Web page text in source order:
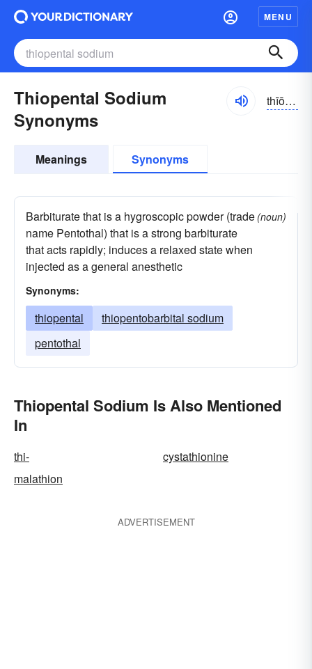
MENU
Thiopental Sodium
Synonyms
thīō-pĕntăl, -tôl
Meanings Synonyms
Barbiturate that is a hygroscopic powder (trade
name Pentothal) that is a strong barbiturate
that acts rapidly; induces a relaxed state when
injected as a general anesthetic
(noun)
Synonyms:
thiopental
thiopentobarbital sodium
pentothal
Thiopental Sodium Is Also Mentioned
In
thi-
cystathionine
malathion
ADVERTISEMENT